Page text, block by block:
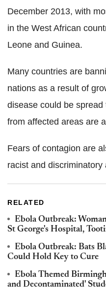
December 2013, with
in the West African
Leone and Guinea.
Many countries are
nations as a result of
disease could be
from affected areas are
Fears of contagion are
racist and discriminatory
RELATED
Ebola Outbreak:
St George's Hospital,
Ebola Outbreak: Bats
Could Hold Key to Cure
Ebola Themed
and Decontaminated'